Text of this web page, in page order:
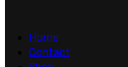
Home
Contact